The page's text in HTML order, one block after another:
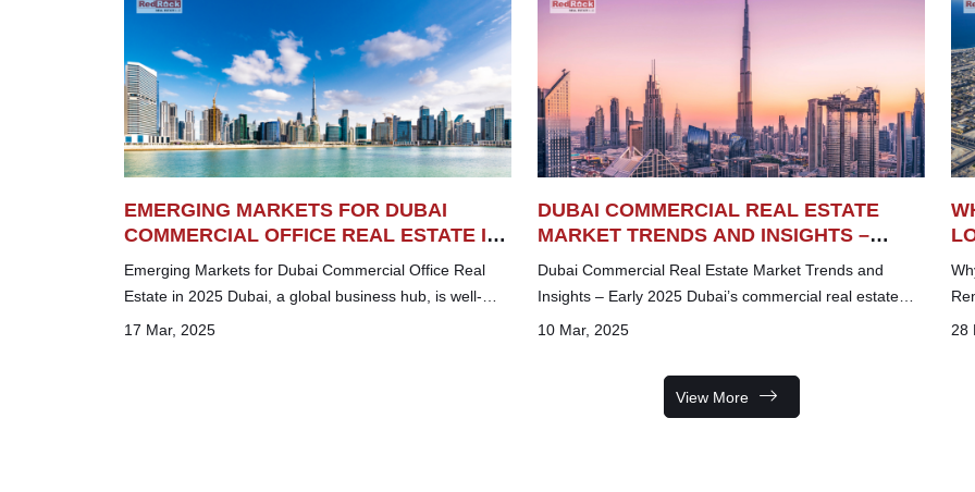
EMERGING MARKETS FOR DUBAI
COMMERCIAL OFFICE REAL ESTATE IN
2025
Emerging Markets for Dubai Commercial Office Real
Estate in 2025 Dubai, a global business hub, is well-
known for its cutting-edge skyscrapers, luxuri...
17 Mar, 2025
DUBAI COMMERCIAL REAL ESTATE
MARKET TRENDS AND INSIGHTS –
EARLY 2025 (JAN -FEB)
Dubai Commercial Real Estate Market Trends and
Insights – Early 2025 Dubai’s commercial real estate
market continues to experience dy...
10 Mar, 2025
IN
28
View More